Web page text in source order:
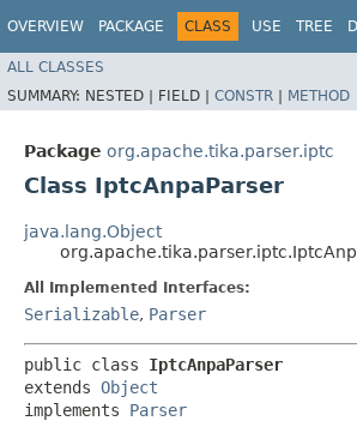
OVERVIEW PACKAGE CLASS USE TREE
ALL CLASSES
SUMMARY: NESTED | FIELD | CONSTR | METHOD
Package org.apache.tika.parser.iptc
Class IptcAnpaParser
java.lang.Object
All Implemented Interfaces:
Serializable, Parser
public class IptcAnpaParser
extends Object
implements Parser